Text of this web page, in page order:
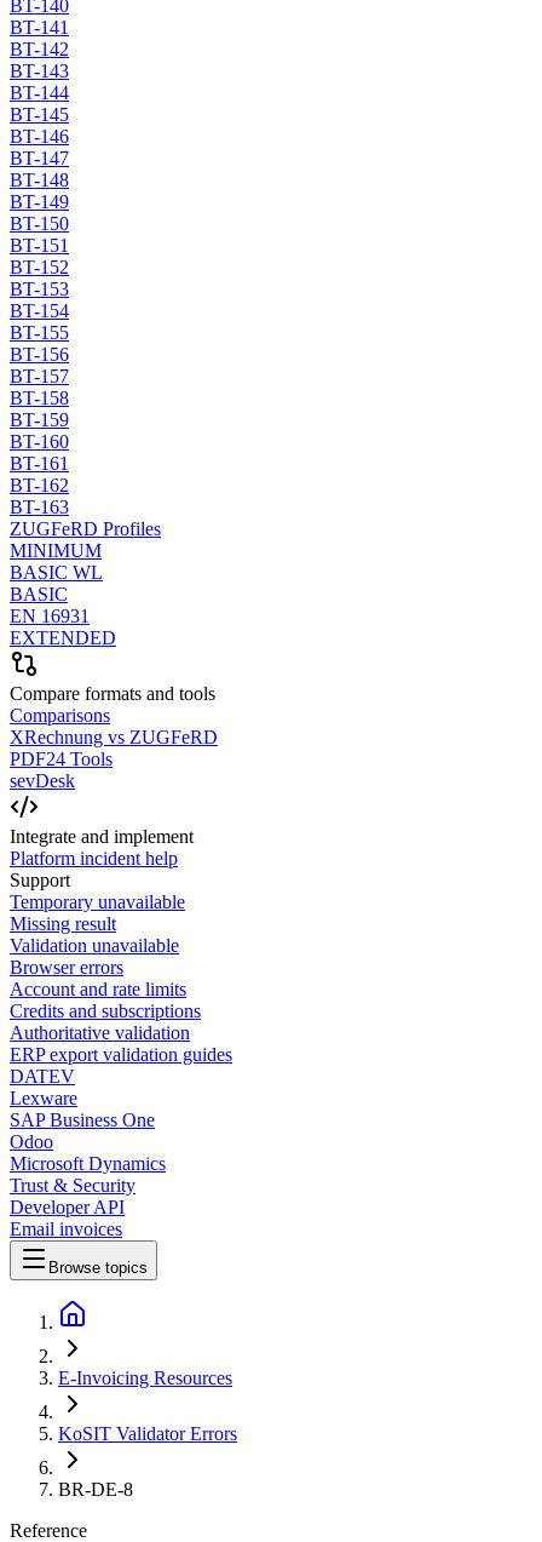
BT-140
BT-141
BT-142
BT-143
BT-144
BT-145
BT-146
BT-147
BT-148
BT-149
BT-150
BT-151
BT-152
BT-153
BT-154
BT-155
BT-156
BT-157
BT-158
BT-159
BT-160
BT-161
BT-162
BT-163
ZUGFeRD Profiles
MINIMUM
BASIC WL
BASIC
EN 16931
EXTENDED
Compare formats and tools
Comparisons
XRechnung vs ZUGFeRD
PDF24 Tools
sevDesk
Integrate and implement
Platform incident help
Support
Temporary unavailable
Missing result
Validation unavailable
Browser errors
Account and rate limits
Credits and subscriptions
Authoritative validation
ERP export validation guides
DATEV
Lexware
SAP Business One
Odoo
Microsoft Dynamics
Trust & Security
Developer API
Email invoices
Browse topics
E-Invoicing Resources
KoSIT Validator Errors
BR-DE-8
Reference